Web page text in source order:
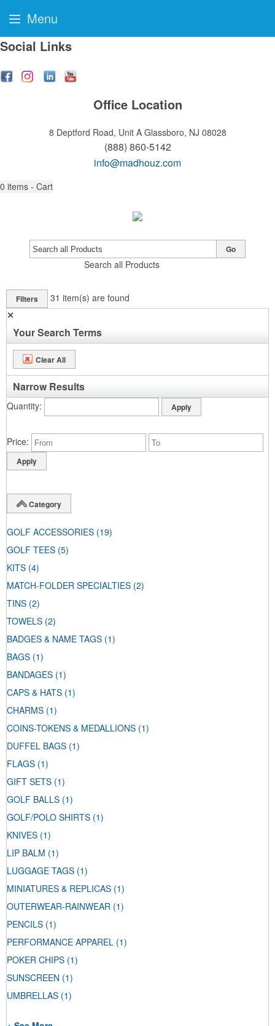
Social Links
Office Location
8 Deptford Road, Unit A Glassboro, NJ 08028
(888) 860-5142
info@madhouz.com
0 items - Cart
Search all Products
Go
Filters 31 item(s) are found
✕
Your Search Terms
Clear All
Narrow Results
Quantity
Price
Category
GOLF ACCESSORIES (19)
GOLF TEES (5)
KITS (4)
MATCH-FOLDER SPECIALTIES (2)
TINS (2)
TOWELS (2)
BADGES & NAME TAGS (1)
BAGS (1)
BANDAGES (1)
CAPS & HATS (1)
CHARMS (1)
COINS-TOKENS & MEDALLIONS (1)
DUFFEL BAGS (1)
FLAGS (1)
GIFT SETS (1)
GOLF BALLS (1)
GOLF/POLO SHIRTS (1)
KNIVES (1)
LIP BALM (1)
LUGGAGE TAGS (1)
MINIATURES & REPLICAS (1)
OUTERWEAR-RAINWEAR (1)
PENCILS (1)
PERFORMANCE APPAREL (1)
POKER CHIPS (1)
SUNSCREEN (1)
UMBRELLAS (1)
Menu